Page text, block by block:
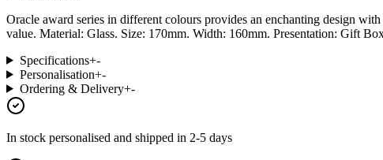
Oracle award series in different colours provides an enchanting design
value. Material: Glass. Size: 170mm. Width: 160mm. Presentation: Gift
Specifications+-
Personalisation+-
Ordering & Delivery+-
In stock personalised and shipped in 2-5 days